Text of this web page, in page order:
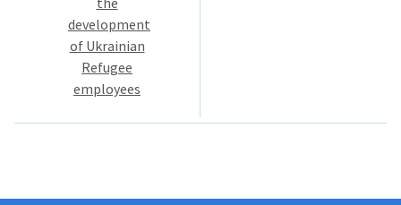
development
of Ukrainian
Refugee
employees